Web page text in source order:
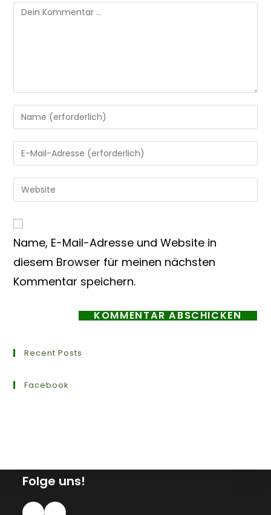
Name, E-Mail-Adresse und Website in
diesem Browser für meinen nächsten
Kommentar speichern.
Recent Posts
Facebook
Folge uns!